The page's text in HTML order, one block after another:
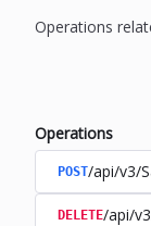
Operations
Operations
POST/api/v3/
DELETE/api/